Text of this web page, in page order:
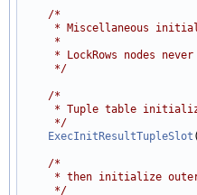
/*
* Miscellaneous
     *
* LockRows nodes
     */
/*
* Tuple table
     */
ExecInitResultTupleSlot
/*
* then initialize
     */